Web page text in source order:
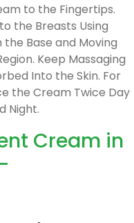
to the Fingertips.
the Breasts Using
Base and Moving
Keep Massaging
Into the Skin. For
the Cream Twice Day
Night.
Cream in